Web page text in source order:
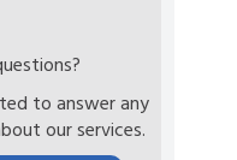
to answer any
our services.